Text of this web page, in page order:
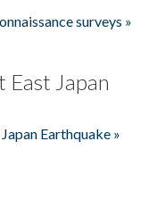
surveys »
East Japan
Earthquake »